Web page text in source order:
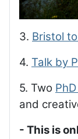
3. Bristol
4. Talk by
5. Two
and
- This is